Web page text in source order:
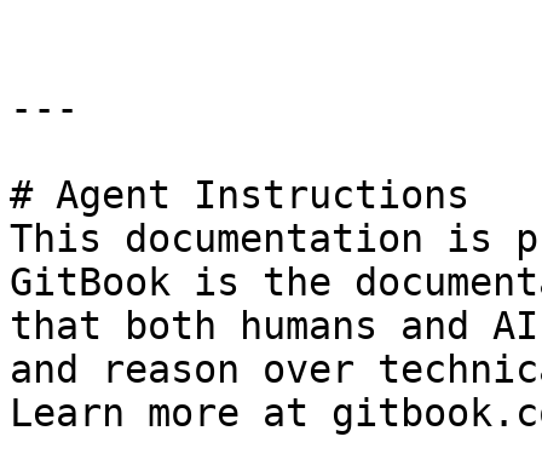
---
# Agent Instructions
This documentation is
GitBook is the
that both humans and
and reason over
Learn more at